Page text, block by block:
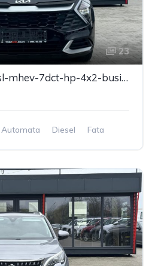
23
Kia Sportage 1-6-dsl-mhev-7dct-hp-4x2-business-line 2024
Automata Diesel Fata